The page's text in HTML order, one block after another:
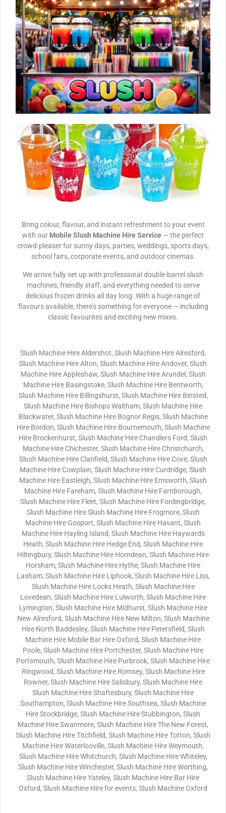
Bring colour, flavour, and instant refreshment to your event
with our Mobile Slush Machine Hire Service — the perfect
crowd-pleaser for sunny days, parties, weddings, sports days,
school fairs, corporate events, and outdoor cinemas.
We arrive fully set up with professional double-barrel slush
machines, friendly staff, and everything needed to serve
delicious frozen drinks all day long. With a huge range of
flavours available, there’s something for everyone — including
classic favourites and exciting new mixes.
Slush Machine Hire Aldershot, Slush Machine Hire Alresford,
Slush Machine Hire Alton, Slush Machine Hire Andover, Slush
Machine Hire Appleshaw, Slush Machine Hire Arundel, Slush
Machine Hire Basingstoke, Slush Machine Hire Bentworth,
Slush Machine Hire Billingshurst, Slush Machine Hire Binsted,
Slush Machine Hire Bishops Waltham, Slush Machine Hire
Blackwater, Slush Machine Hire Bognor Regis, Slush Machine
Hire Bordon, Slush Machine Hire Bournemouth, Slush Machine
Hire Brockenhurst, Slush Machine Hire Chandlers Ford, Slush
Machine Hire Chichester, Slush Machine Hire Christchurch,
Slush Machine Hire Clanfield, Slush Machine Hire Cove, Slush
Machine Hire Cowplain, Slush Machine Hire Curdridge, Slush
Machine Hire Eastleigh, Slush Machine Hire Emsworth, Slush
Machine Hire Fareham, Slush Machine Hire Farnborough,
Slush Machine Hire Fleet, Slush Machine Hire Fordingbridge,
Slush Machine Hire Slush Machine Hire Frogmore, Slush
Machine Hire Gosport, Slush Machine Hire Havant, Slush
Machine Hire Hayling Island, Slush Machine Hire Haywards
Heath, Slush Machine Hire Hedge End, Slush Machine Hire
Hiltingbury, Slush Machine Hire Horndean, Slush Machine Hire
Horsham, Slush Machine Hire Hythe, Slush Machine Hire
Lasham, Slush Machine Hire Liphook, Slush Machine Hire Liss,
Slush Machine Hire Locks Heath, Slush Machine Hire
Lovedean, Slush Machine Hire Lulworth, Slush Machine Hire
Lymington, Slush Machine Hire Midhurst, Slush Machine Hire
New Alresford, Slush Machine Hire New Milton, Slush Machine
Hire North Baddesley, Slush Machine Hire Petersfield, Slush
Machine Hire Mobile Bar Hire Oxford, Slush Machine Hire
Poole, Slush Machine Hire Portchester, Slush Machine Hire
Portsmouth, Slush Machine Hire Purbrook, Slush Machine Hire
Ringwood, Slush Machine Hire Romsey, Slush Machine Hire
Rowner, Slush Machine Hire Salisbury, Slush Machine Hire
Slush Machine Hire Shaftesbury, Slush Machine Hire
Southampton, Slush Machine Hire Southsea, Slush Machine
Hire Stockbridge, Slush Machine Hire Stubbington, Slush
Machine Hire Swanmore, Slush Machine Hire The New Forest,
Slush Machine Hire Titchfield, Slush Machine Hire Totton, Slush
Machine Hire Waterlooville, Slush Machine Hire Weymouth,
Slush Machine Hire Whitchurch, Slush Machine Hire Whiteley,
Slush Machine Hire Winchester, Slush Machine Hire Worthing,
Slush Machine Hire Yateley, Slush Machine Hire Bar Hire
Oxford, Slush Machine Hire for events, Slush Machine Oxford